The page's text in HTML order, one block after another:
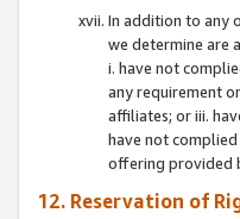
In addition to any
we determine are
i. have not
any requirement
affiliates; or iii.
have not
offering provided
12. Reservation of